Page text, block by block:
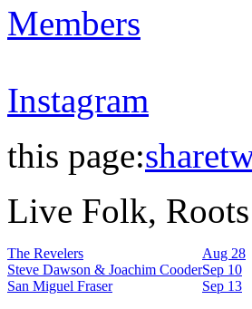
Members
Instagram
this page:share
Live Folk,
The Revelers
Aug 28
Steve Dawson & Joachim CooderSep 10
San Miguel Fraser
Sep 13